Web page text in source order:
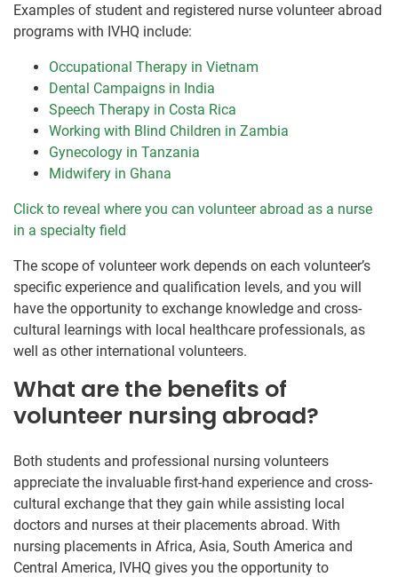
Examples of student and registered nurse volunteer abroad
programs with IVHQ include:
Occupational Therapy in Vietnam
Dental Campaigns in India
Speech Therapy in Costa Rica
Working with Blind Children in Zambia
Gynecology in Tanzania
Midwifery in Ghana
Click to reveal where you can volunteer abroad as a nurse
in a specialty field
The scope of volunteer work depends on each volunteer’s
specific experience and qualification levels, and you will
have the opportunity to exchange knowledge and cross-
cultural learnings with local healthcare professionals, as
well as other international volunteers.
What are the benefits of
volunteer nursing abroad?
Both students and professional nursing volunteers
appreciate the invaluable first-hand experience and cross-
cultural exchange that they gain while assisting local
doctors and nurses at their placements abroad. With
nursing placements in Africa, Asia, South America and
Central America, IVHQ gives you the opportunity to